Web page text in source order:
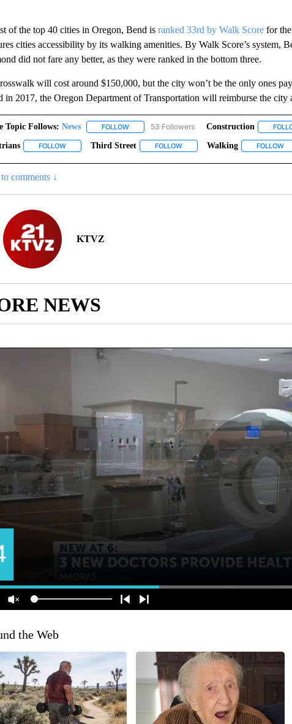
of the top 40 cities in Oregon, Bend is ranked 33rd byWalk Score for
cities accessibility by its walking amenities. By Walk Score’s system,
did not fare any better, as they were ranked in the bottom three.
will cost around $150,000, but the city won’t be the only ones
in 2017, the Oregon Department of Transportation will reimburse the city
Topic Follows: News FOLLOWFOLLOW "NEWS" TO RECEIVE NOTIFICATIONS
53 Followers Construction
FOLLOWFOLLOW "PEDESTRIANS" TO RECEIVE NOTIFICATIONS ABOUT NEW
Third Street FOLLOWFOLLOW "THIRD STREET" TO
Walking FOLLOW
comments ↓
KTVZ
NEWS
the Web